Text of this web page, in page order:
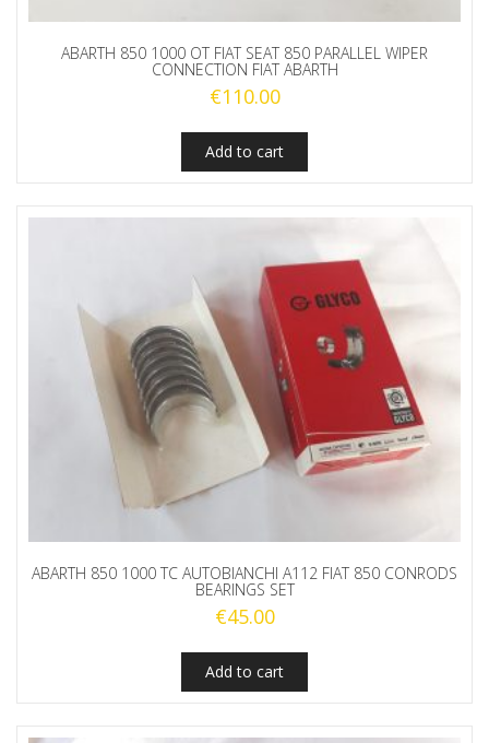
ABARTH 850 1000 OT FIAT SEAT 850 PARALLEL WIPER
CONNECTION FIAT ABARTH
€110.00
Add to cart
ABARTH 850 1000 TC AUTOBIANCHI A112 FIAT 850 CONRODS
BEARINGS SET
€45.00
Add to cart